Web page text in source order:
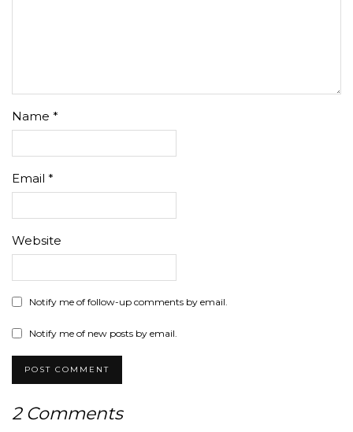
Name *
Email *
Website
Notify me of follow-up comments by email.
Notify me of new posts by email.
2 Comments